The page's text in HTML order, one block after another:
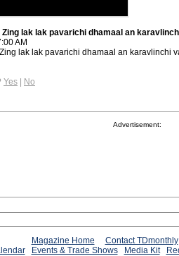
Zing lak lak pavarichi dhamaal an
AM
lak lak pavarichi dhamaal an karavlinchi
Yes | No
Advertisement:
Magazine Home
Contact TDmonthly
Events & Trade Shows Media Kit